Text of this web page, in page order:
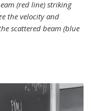
(red line) striking
the velocity and
scattered beam (blue